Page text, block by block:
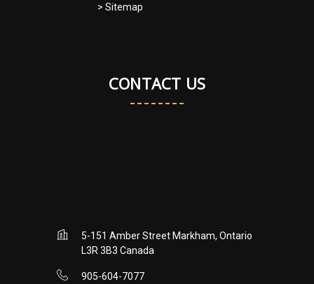
> Sitemap
CONTACT US
5-151 Amber Street Markham, Ontario
L3R 3B3 Canada
905-604-7077